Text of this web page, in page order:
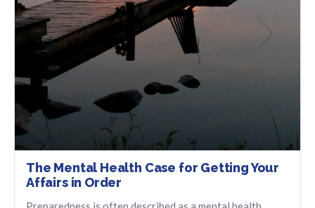
The Mental Health Case for Getting Your
Affairs in Order